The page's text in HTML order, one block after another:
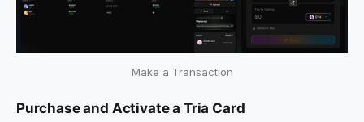
Make a Transaction
Purchase and Activate a Tria Card